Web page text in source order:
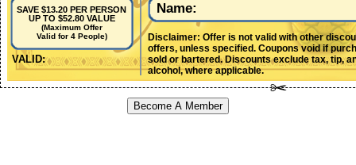
SAVE $13.20 PER PERSON
UP TO $52.80 VALUE
(Maximum Offer
Valid for 4 People)
VALID:
Name:
Disclaimer: Offer is not valid with other
offers, unless specified. Coupons void if
sold or bartered. Discounts exclude tax, tip,
alcohol, where applicable.
Become A Member